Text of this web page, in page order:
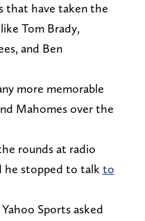
that have taken the
Tom Brady,
and Ben
more memorable
Mahomes over the
rounds at radio
he stopped to talk to
Sports asked